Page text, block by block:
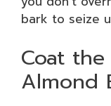
bark to seize
Coat
Almond